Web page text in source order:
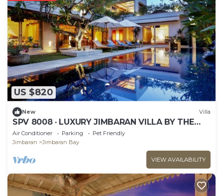
US $820
New Villa
SPV 8008 · LUXURY JIMBARAN VILLA BY THE
BEACH
Air Conditioner Parking
Pet Friendly
Jimbaran
Jimbaran Bay
VIEW AVAILABILITY